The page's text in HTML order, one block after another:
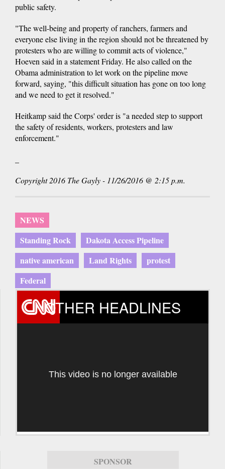
public safety.
"The well-being and property of ranchers, farmers and
everyone else living in the region should not be threatened by
protesters who are willing to commit acts of violence,"
Hoeven said in a statement Friday. He also called on the
Obama administration to let work on the pipeline move
forward, saying, "this difficult situation has gone on too long
and we need to get it resolved."
Heitkamp said the Corps' order is "a needed step to support
the safety of residents, workers, protesters and law
enforcement."
Copyright 2016 The Gayly - 11/26/2016 @ 2:15 p.m.
NEWS
Standing Rock
Dakota Access Pipeline
native american
Land Rights
protest
Federal
OTHER HEADLINES
This video is no longer available
SPONSOR